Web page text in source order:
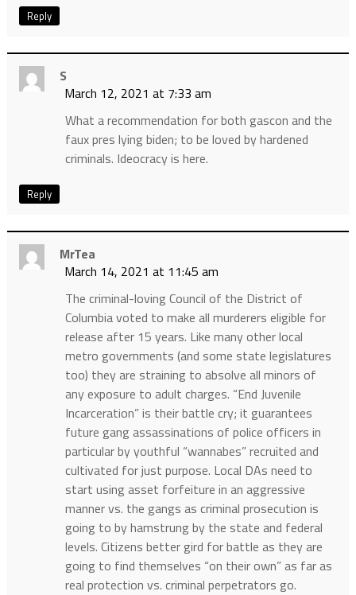
Reply
S
March 12, 2021 at 7:33 am
What a recommendation for both gascon and the
faux pres lying biden; to be loved by hardened
criminals. Ideocracy is here.
Reply
MrTea
March 14, 2021 at 11:45 am
The criminal-loving Council of the District of
Columbia voted to make all murderers eligible for
release after 15 years. Like many other local
metro governments (and some state legislatures
too) they are straining to absolve all minors of
any exposure to adult charges. “End Juvenile
Incarceration” is their battle cry; it guarantees
future gang assassinations of police officers in
particular by youthful “wannabes” recruited and
cultivated for just purpose. Local DAs need to
start using asset forfeiture in an aggressive
manner vs. the gangs as criminal prosecution is
going to by hamstrung by the state and federal
levels. Citizens better gird for battle as they are
going to find themselves “on their own” as far as
real protection vs. criminal perpetrators go.